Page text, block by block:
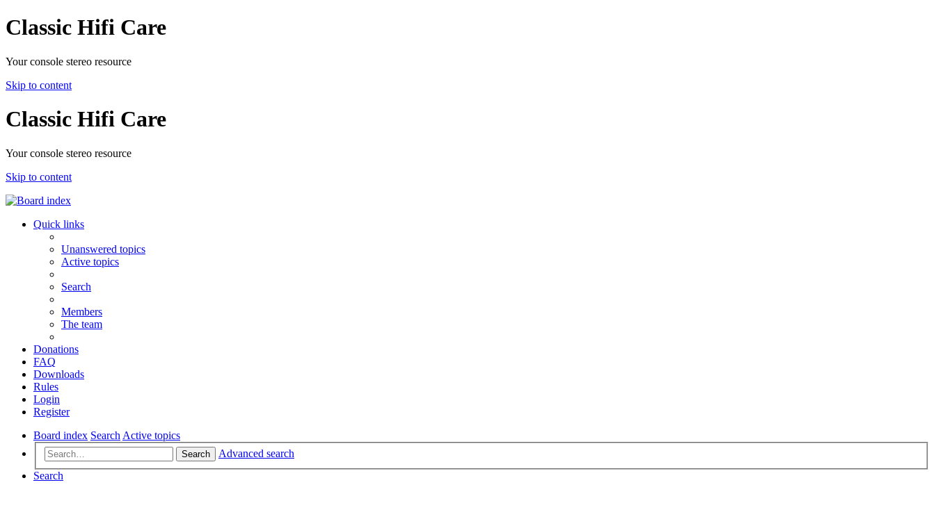
Classic Hifi Care
Your console stereo resource
Skip to content
Classic Hifi Care
Your console stereo resource
Skip to content
Quick links
Unanswered topics
Active topics
Search
Members
The team
Donations
FAQ
Downloads
Rules
Login
Register
Board index Search Active topics
Search
Advanced search
Search